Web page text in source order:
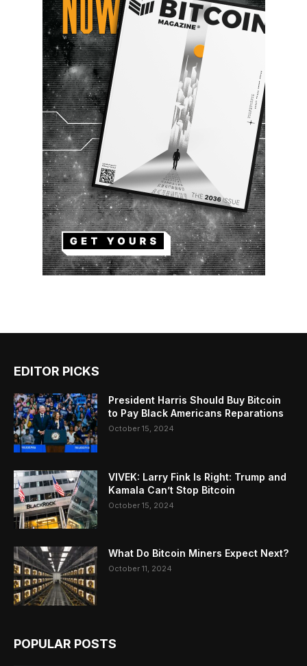
EDITOR PICKS
President Harris Should Buy Bitcoin
to Pay Black Americans Reparations
October 15, 2024
VIVEK: Larry Fink Is Right: Trump and
Kamala Can’t Stop Bitcoin
October 15, 2024
What Do Bitcoin Miners Expect Next?
October 11, 2024
POPULAR POSTS